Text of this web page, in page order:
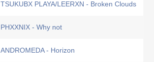
TSUKUBX PLAYA/LEERXN - Broken Clouds
PHXXNIX - Why not
ANDROMEDA - Horizon